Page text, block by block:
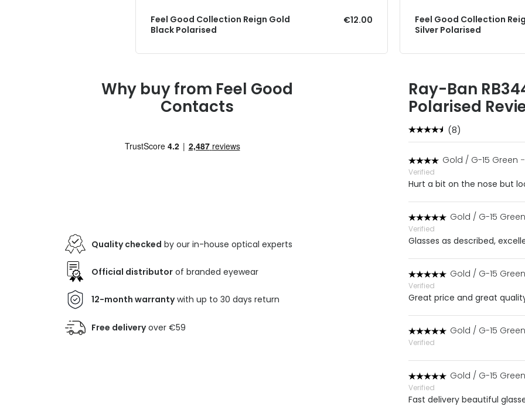
Feel Good Collection Reign Gold
Black Polarised
€12.00
Feel Good Collection
Silver Polarised
Why buy from Feel Good
Contacts
Quality checked by our in-house optical experts
Official distributor of branded eyewear
12-month warrantywith up to 30 days return
Free deliveryover €59
Ray-Ban
Polarised
(8)
Gold / G-15 Green -
Verified
Hurt a bit on the nose but
Gold / G-15 Green
Verified
Glasses as described,
Gold / G-15 Green
Verified
Great price and great
Gold / G-15 Green
Verified
Gold / G-15 Green
Verified
Fast delivery beautiful